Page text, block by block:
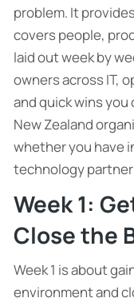
problem. It
covers people,
laid out week by
owners across IT,
and quick wins
New Zealand
whether you have
technology partner
Week 1:
Close the
Week 1 is about
environment and